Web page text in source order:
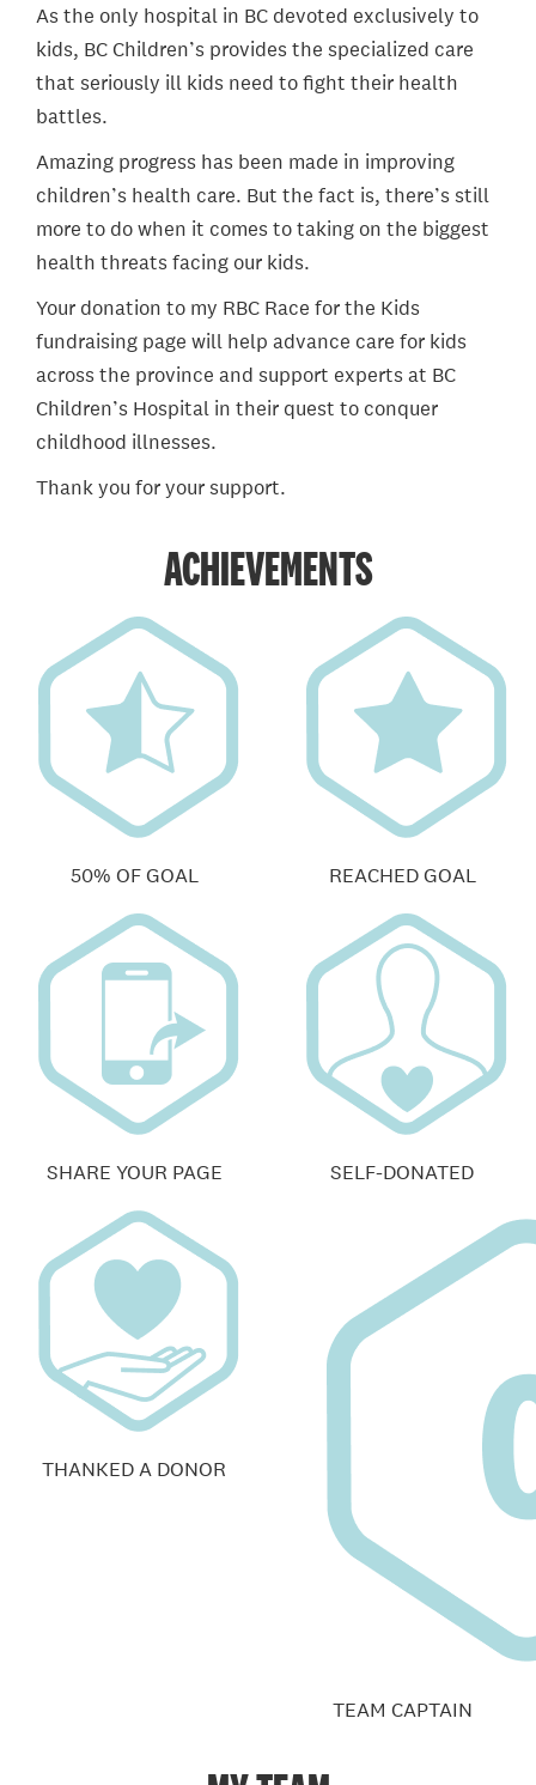
As the only hospital in BC devoted exclusively to
kids, BC Children’s provides the specialized care
that seriously ill kids need to fight their health
battles.
Amazing progress has been made in improving
children’s health care. But the fact is, there’s still
more to do when it comes to taking on the biggest
health threats facing our kids.
Your donation to my RBC Race for the Kids
fundraising page will help advance care for kids
across the province and support experts at BC
Children’s Hospital in their quest to conquer
childhood illnesses.
Thank you for your support.
ACHIEVEMENTS
50% OF GOAL REACHED GOAL
SHARE YOUR PAGE SELF-DONATED
THANKED A DONOR
TEAM CAPTAIN